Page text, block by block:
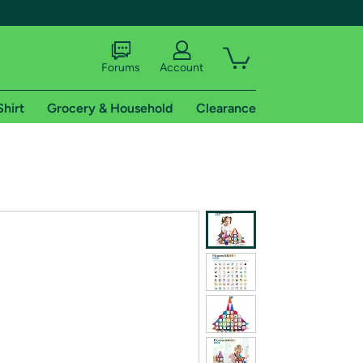
shipping addresses.
of Amazon Prime
Forums Account
Grocery & Household Clearance